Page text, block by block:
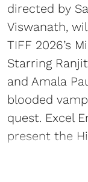
directed by
Viswanath,
TIFF 2026’s
Starring
and Amala
blooded
quest. Excel
present the